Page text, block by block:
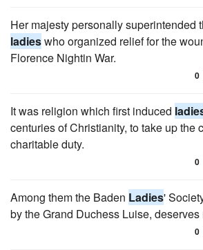
Her majesty personally superintended
ladieswho organized relief for the
Florence Nightin War.
0
It was religion which first induced
centuries of Christianity, to take up the
charitable duty.
0
Among them the Baden Ladies'
by the Grand Duchess Luise, deserves
0